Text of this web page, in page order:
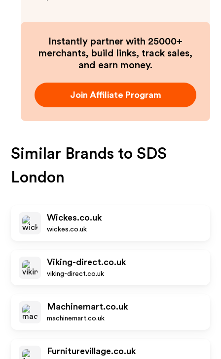
Instantly partner with 25000+
merchants, build links, track sales,
and earn money.
Join Affiliate Program
Similar Brands to SDS
London
Wickes.co.uk
wickes.co.uk
Viking-direct.co.uk
viking-direct.co.uk
Machinemart.co.uk
machinemart.co.uk
Furniturevillage.co.uk